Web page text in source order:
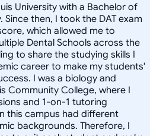
University with a Bachelor of
Since then, I took the DAT exam
which allowed me to
Dental Schools across the
to share the studying skills I
career to make my students'
I was a biology and
Community College, where I
and 1-on-1 tutoring
this campus had different
backgrounds. Therefore, I